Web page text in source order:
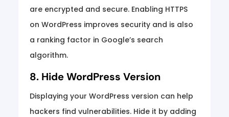
are encrypted and secure. Enabling HTTPS
on WordPress improves security and is also
a ranking factor in Google’s search
algorithm.
8. Hide WordPress Version
Displaying your WordPress version can help
hackers find vulnerabilities. Hide it by adding